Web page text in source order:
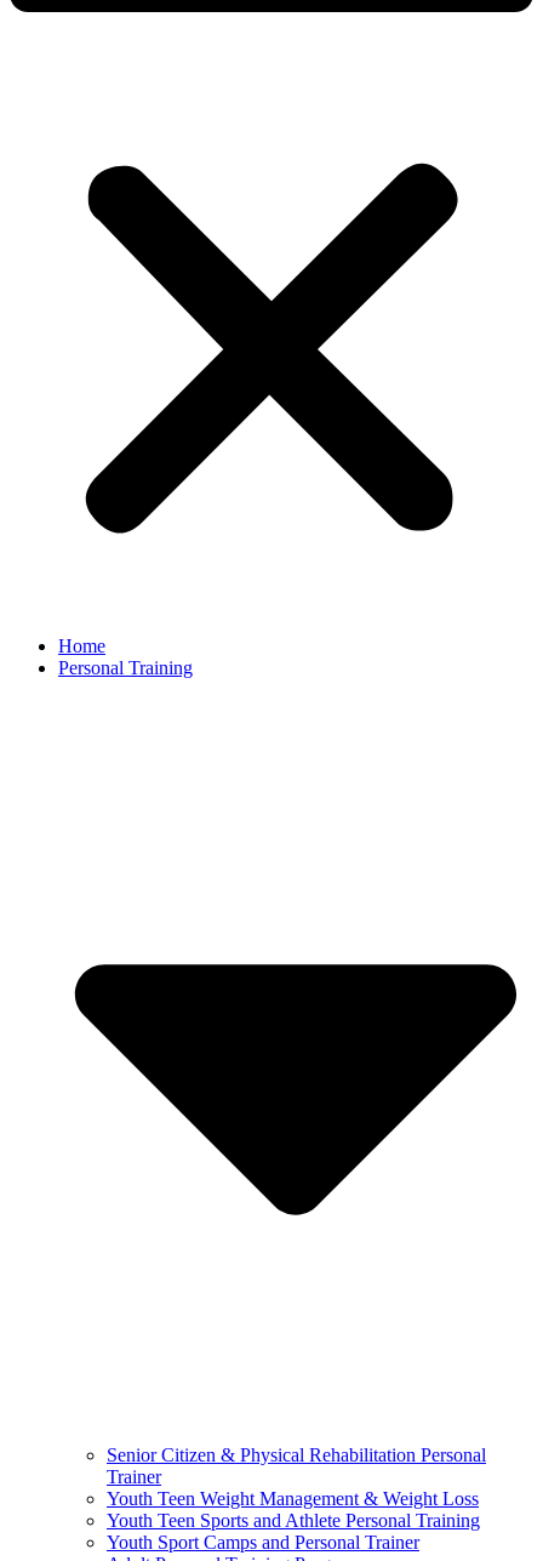
Home
Personal Training
Senior Citizen & Physical Rehabilitation Personal
Trainer
Youth Teen Weight Management & Weight Loss
Youth Teen Sports and Athlete Personal Training
Youth Sport Camps and Personal Trainer